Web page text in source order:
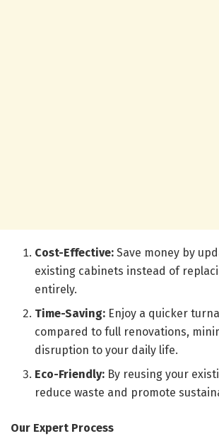
Cost-Effective: Save money by
existing cabinets instead of
entirely.
Time-Saving: Enjoy a quicker
compared to full renovations,
disruption to your daily life.
Eco-Friendly: By reusing your
reduce waste and promote
Our Expert Process